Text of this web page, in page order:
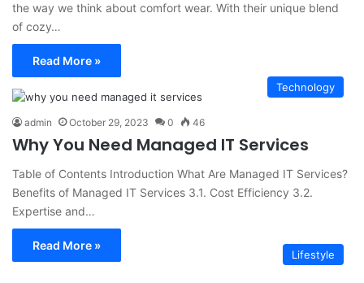
the way we think about comfort wear. With their unique blend
of cozy…
Read More »
Technology
admin October 29, 2023 0 46
Why You Need Managed IT Services
Table of Contents Introduction What Are Managed IT Services?
Benefits of Managed IT Services 3.1. Cost Efficiency 3.2.
Expertise and…
Read More »
Lifestyle